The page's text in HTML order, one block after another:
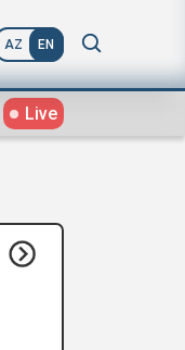
AZ EN
Live